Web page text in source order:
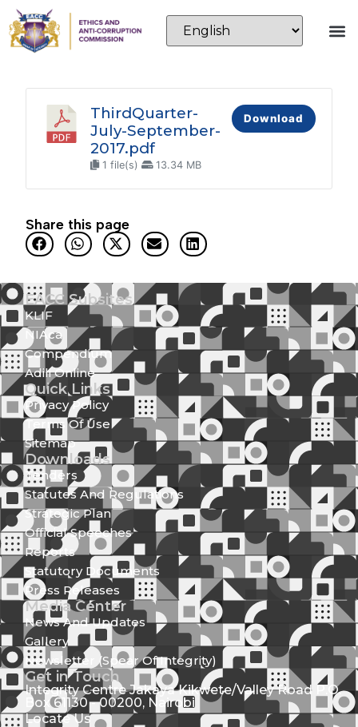
ThirdQuarter-
July-September-
2017.pdf
1 file(s) 13.34 MB
Download
Share this page
EACC Subsites
KLIF
NIAca
Compendium
Adili Online
Quick Links
Privacy Policy
Terms Of Use
Sitemap
Downloads
Tenders
Statutes And Regulations
Strategic Plan
Official Speeches
Reports
Statutory Documents
Press Releases
Media Center
News And Updates
Gallery
Newsletter (Spear Of Integrity)
Get in Touch
Integrity Centre Jakaya Kikwete/Valley Road P.O.
Box 61130 - 00200, Nairobi
Locate Us